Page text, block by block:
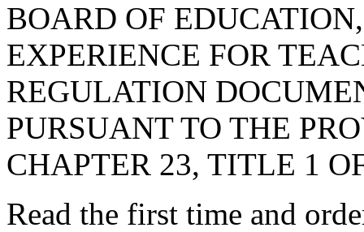
BOARD OF
EXPERIENCE FOR
REGULATION
PURSUANT TO THE
CHAPTER 23, TITLE 1
Read the first time and